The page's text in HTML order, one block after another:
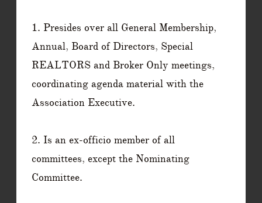
1. Presides over all General Membership,
Annual, Board of Directors, Special
REALTORS and Broker Only meetings,
coordinating agenda material with the
Association Executive.
2. Is an ex-officio member of all
committees, except the Nominating
Committee.